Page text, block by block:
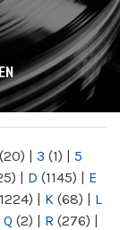
(20) | 3 (1) | 5
| D (1145) | E
| K (68) | L
Q (2) | R (276) |